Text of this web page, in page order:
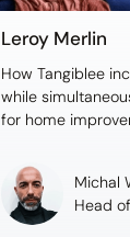
Leroy Merlin
How Tangiblee
while
for home
Michal
Head